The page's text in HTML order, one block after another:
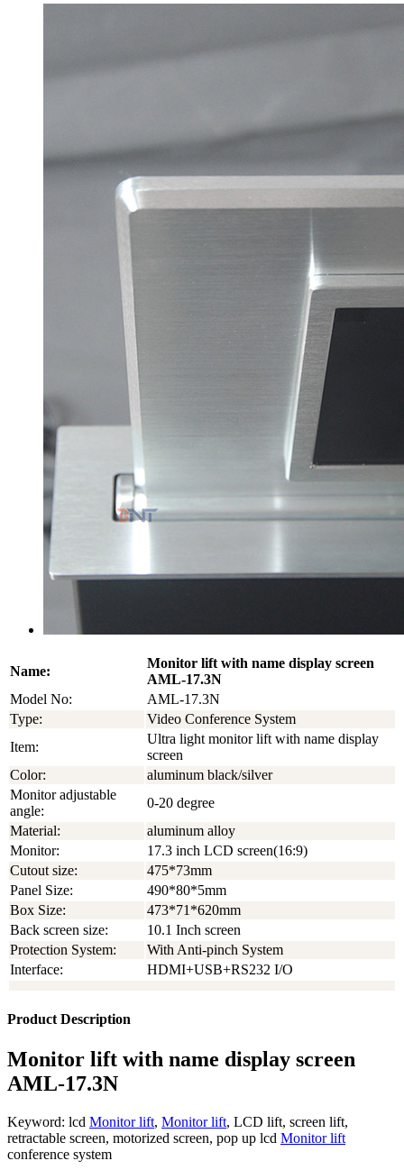
Name:
Monitor lift with name display screen
AML-17.3N
Model No:
AML-17.3N
Type:
Video Conference System
Item:
Ultra light monitor lift with name display
screen
Color:
aluminum black/silver
Monitor adjustable
angle:
0-20 degree
Material:
aluminum alloy
Monitor:
17.3 inch LCD screen(16:9)
Cutout size:
475*73mm
Panel Size:
490*80*5mm
Box Size:
473*71*620mm
Back screen size:
10.1 Inch screen
Protection System:
With Anti-pinch System
Interface:
HDMI+USB+RS232 I/O
Product Description
Monitor lift with name display screen
AML-17.3N
Keyword: lcd Monitor lift, Monitor lift, LCD lift, screen lift,
retractable screen, motorized screen, pop up lcd Monitor lift
conference system